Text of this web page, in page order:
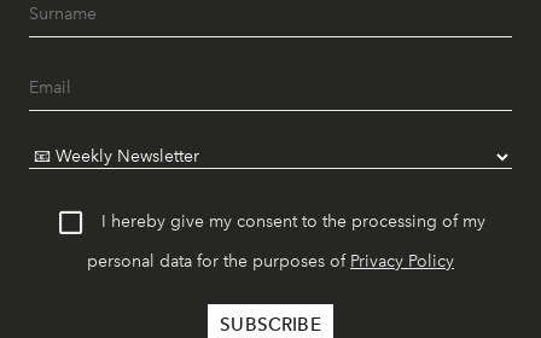
I hereby give my consent to the processing of my
personal data for the purposes of Privacy Policy